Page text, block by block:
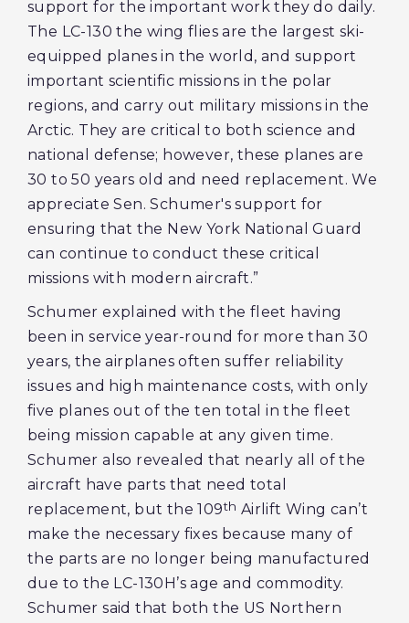
support for the important work they do daily.
The LC-130 the wing flies are the largest ski-
equipped planes in the world, and support
important scientific missions in the polar
regions, and carry out military missions in the
Arctic. They are critical to both science and
national defense; however, these planes are
30 to 50 years old and need replacement. We
appreciate Sen. Schumer's support for
ensuring that the New York National Guard
can continue to conduct these critical
missions with modern aircraft.”
Schumer explained with the fleet having
been in service year-round for more than 30
years, the airplanes often suffer reliability
issues and high maintenance costs, with only
five planes out of the ten total in the fleet
being mission capable at any given time.
Schumer also revealed that nearly all of the
aircraft have parts that need total
replacement, but the 109th Airlift Wing can’t
make the necessary fixes because many of
the parts are no longer being manufactured
due to the LC-130H’s age and commodity.
Schumer said that both the US Northern